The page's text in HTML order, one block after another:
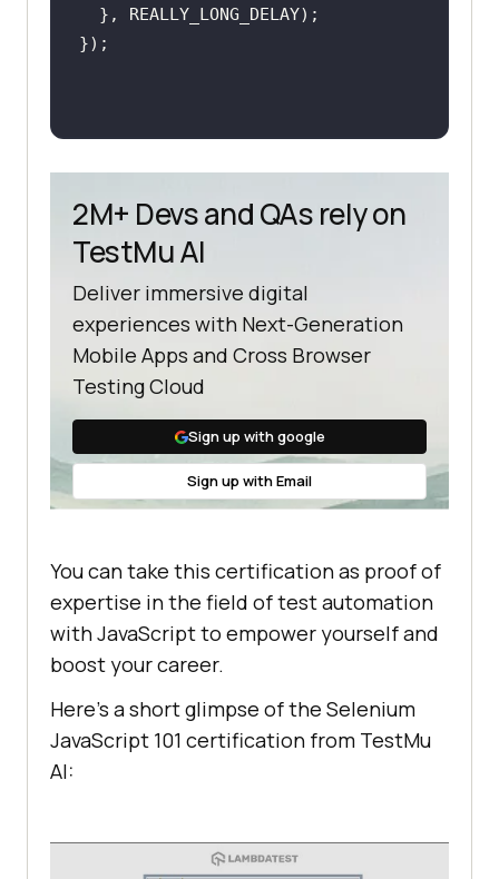
2M+ Devs and QAs rely on
TestMu AI
Deliver immersive digital
experiences with Next-Generation
Mobile Apps and Cross Browser
Testing Cloud
Sign up with google
Sign up with Email
You can take this certification as proof of
expertise in the field of test automation
with JavaScript to empower yourself and
boost your career.
Here’s a short glimpse of the Selenium
JavaScript 101 certification from TestMu
AI: